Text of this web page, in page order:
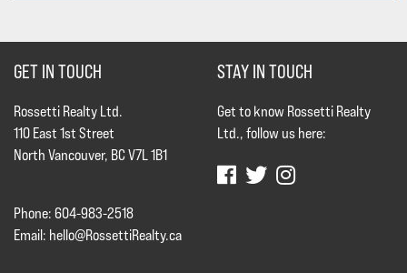
GET IN TOUCH
Rossetti Realty Ltd.
110 East 1st Street
North Vancouver, BC V7L 1B1
Phone: 604-983-2518
Email: hello@RossettiRealty.ca
STAY IN TOUCH
Get to know Rossetti Realty
Ltd., follow us here: